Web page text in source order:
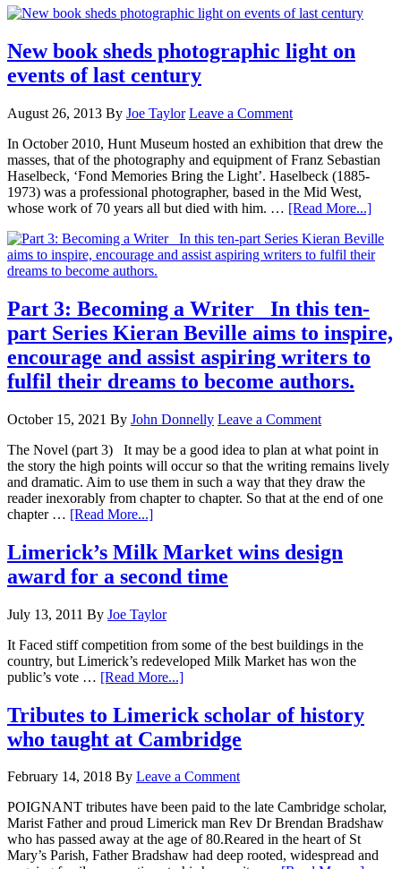
New book sheds photographic light on
events of last century
August 26, 2013 By Joe Taylor Leave a Comment
In October 2010, Hunt Museum hosted an exhibition that drew the
masses, that of the photography and equipment of Franz Sebastian
Haselbeck, ‘Fond Memories Bring the Light’. Haselbeck (1885-
1973) was a professional photographer, based in the Mid West,
whose work of 70 years all but died with him. … [Read More...]
Part 3: Becoming a Writer In this ten-
part Series Kieran Beville aims to inspire,
encourage and assist aspiring writers to
fulfil their dreams to become authors.
October 15, 2021 By John Donnelly Leave a Comment
The Novel (part 3) It may be a good idea to plan at what point in
the story the high points will occur so that the writing remains lively
and dramatic. Aim to use them in such a way that they draw the
reader inexorably from chapter to chapter. So that at the end of one
chapter … [Read More...]
Limerick’s Milk Market wins design
award for a second time
July 13, 2011 By Joe Taylor
It Faced stiff competition from some of the best buildings in the
country, but Limerick’s redeveloped Milk Market has won the
public’s vote … [Read More...]
Tributes to Limerick scholar of history
who taught at Cambridge
February 14, 2018 By Leave a Comment
POIGNANT tributes have been paid to the late Cambridge scholar,
Marist Father and proud Limerick man Rev Dr Brendan Bradshaw
who has passed away at the age of 80.Reared in the heart of St
Mary’s Parish, Father Bradshaw had deep rooted, widespread and